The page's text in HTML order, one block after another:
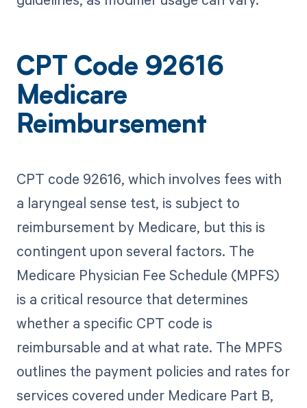
CPT Code 92616
Medicare
Reimbursement
CPT code 92616, which involves fees with
a laryngeal sense test, is subject to
reimbursement by Medicare, but this is
contingent upon several factors. The
Medicare Physician Fee Schedule (MPFS)
is a critical resource that determines
whether a specific CPT code is
reimbursable and at what rate. The MPFS
outlines the payment policies and rates for
services covered under Medicare Part B,